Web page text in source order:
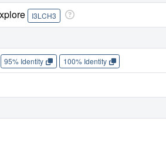
I3LCH3
95% Identity 100% Identity